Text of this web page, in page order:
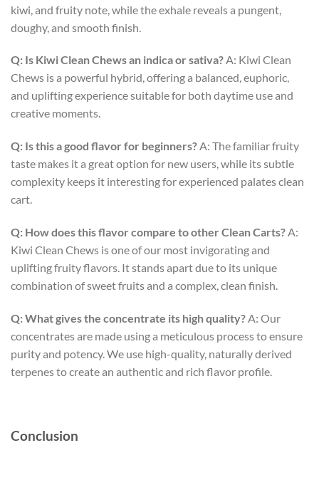
kiwi, and fruity note, while the exhale reveals a pungent,
doughy, and smooth finish.
Q: Is Kiwi Clean Chews an indica or sativa?A: Kiwi Clean
Chews is a powerful hybrid, offering a balanced, euphoric,
and uplifting experience suitable for both daytime use and
creative moments.
Q: Is this a good flavor for beginners?A: The familiar fruity
taste makes it a great option for new users, while its subtle
complexity keeps it interesting for experienced palatesclean
cart.
Q: How does this flavor compare to other Clean Carts?A:
Kiwi Clean Chews is one of our most invigorating and
uplifting fruity flavors. It stands apart due to its unique
combination of sweet fruits and a complex, clean finish.
Q: What gives the concentrate its high quality? A: Our
concentrates are made using a meticulous process to ensure
purity and potency. We use high-quality, naturally derived
terpenes to create an authentic and rich flavor profile.
Conclusion